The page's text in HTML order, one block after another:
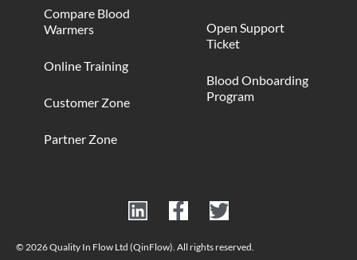
Compare Blood
Warmers
Online Training
Customer Zone
Partner Zone
Open Support
Ticket
Blood Onboarding
Program
© 2026 Quality In Flow Ltd (QinFlow). All rights reserved.